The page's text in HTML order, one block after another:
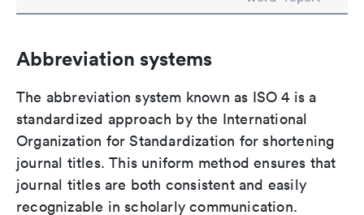
Abbreviation systems
The abbreviation system known as ISO 4 is a
standardized approach by the International
Organization for Standardization for shortening
journal titles. This uniform method ensures that
journal titles are both consistent and easily
recognizable in scholarly communication.